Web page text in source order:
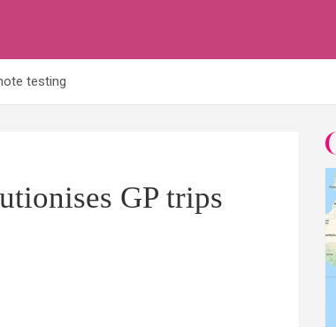
testing
GP trips